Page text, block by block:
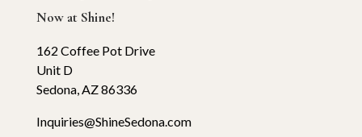
Now at Shine!
162 Coffee Pot Drive
Unit D
Sedona, AZ 86336
Inquiries@ShineSedona.com